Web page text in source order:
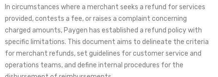
In circumstances where a merchant seeks a refund for services
provided, contests a fee, or raises a complaint concerning
charged amounts, Paygen has established a refund policy with
specific limitations. This document aims to delineate the criteria
for merchant refunds, set guidelines for customer service and
operations teams, and define internal procedures for the